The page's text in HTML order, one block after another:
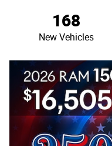
168
New Vehicles